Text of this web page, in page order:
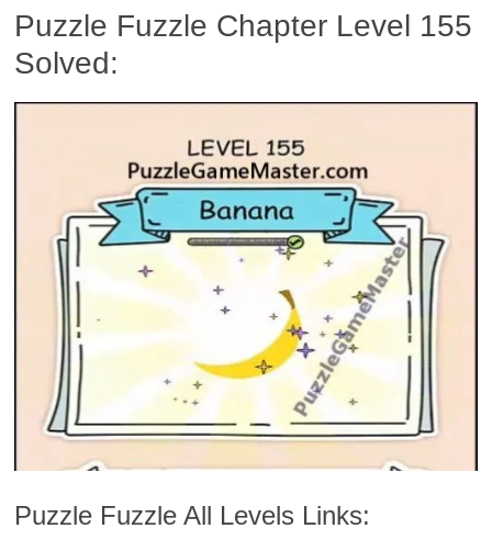
Puzzle Fuzzle Chapter Level 155
Solved:
Puzzle Fuzzle All Levels Links: